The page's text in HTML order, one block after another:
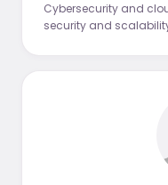
Cybersecurity and
security and